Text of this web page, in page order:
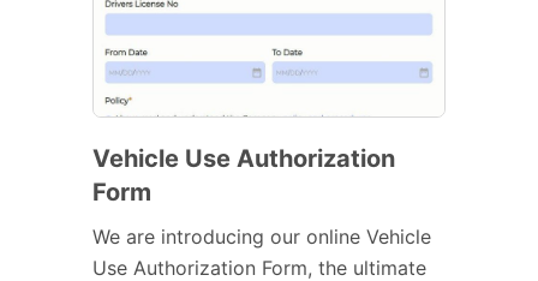
Vehicle Use Authorization
Form
We are introducing our online Vehicle
Use Authorization Form, the ultimate